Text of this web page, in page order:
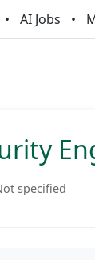
AI Jobs
specified